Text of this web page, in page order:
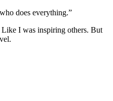
does everything.”
I was inspiring others. But